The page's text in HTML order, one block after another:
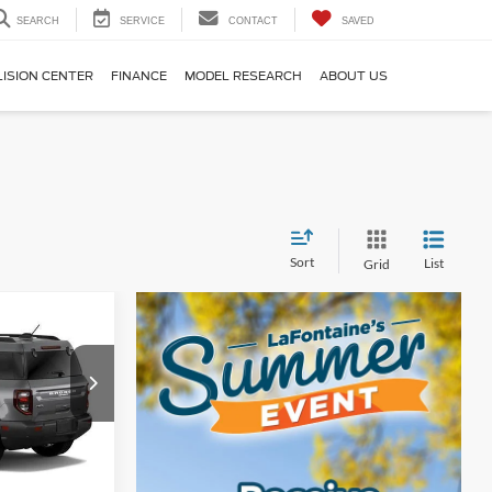
SEARCH SERVICE CONTACT SAVED
CENTER FINANCE MODEL RESEARCH ABOUT US
Sort Grid List
26D434